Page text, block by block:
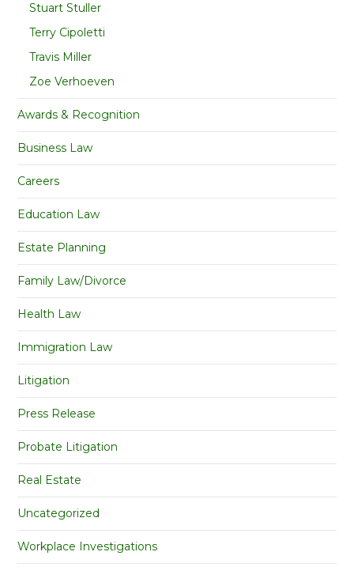
Stuart Stuller
Terry Cipoletti
Travis Miller
Zoe Verhoeven
Awards & Recognition
Business Law
Careers
Education Law
Estate Planning
Family Law/Divorce
Health Law
Immigration Law
Litigation
Press Release
Probate Litigation
Real Estate
Uncategorized
Workplace Investigations